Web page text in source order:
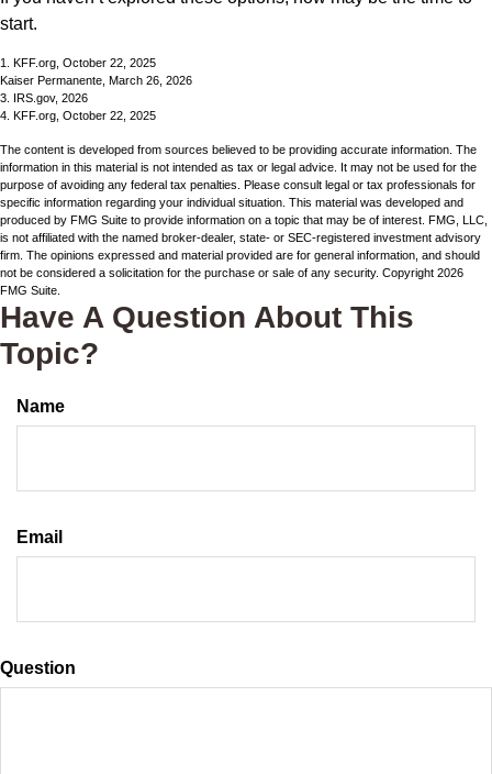
start.
1. KFF.org, October 22, 2025
Kaiser Permanente, March 26, 2026
3. IRS.gov, 2026
4. KFF.org, October 22, 2025
The content is developed from sources believed to be providing accurate information. The
information in this material is not intended as tax or legal advice. It may not be used for the
purpose of avoiding any federal tax penalties. Please consult legal or tax professionals for
specific information regarding your individual situation. This material was developed and
produced by FMG Suite to provide information on a topic that may be of interest. FMG, LLC,
is not affiliated with the named broker-dealer, state- or SEC-registered investment advisory
firm. The opinions expressed and material provided are for general information, and should
not be considered a solicitation for the purchase or sale of any security. Copyright 2026
FMG Suite.
Have A Question About This
Topic?
Name
Email
Question